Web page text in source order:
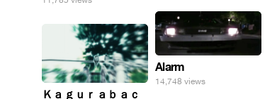
Alarm
14,748 views
Ｋａｇｕｒａｂａｃ